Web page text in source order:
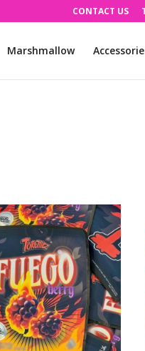
CONTACT US
Marshmallow